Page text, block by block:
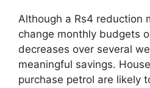
Although a Rs4 reduction
change monthly budgets
decreases over several
meaningful savings.
purchase petrol are likely